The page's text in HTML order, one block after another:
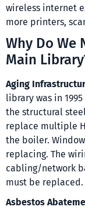
wireless internet
more printers,
Why Do We
Main
Aging
library was in
the structural
replace multiple
the boiler.
replacing. The
cabling/network
must be replaced.
Asbestos